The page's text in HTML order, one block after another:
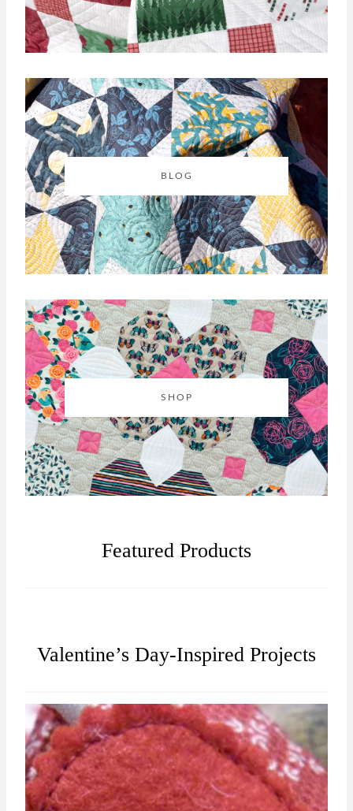
BLOG
SHOP
Featured Products
Valentine’s Day-Inspired Projects